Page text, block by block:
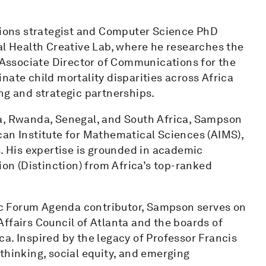
strategist and Computer Science PhD
Health Creative Lab, where he researches the
Director of Communications for the
child mortality disparities across Africa
and strategic partnerships.
Senegal, and South Africa, Sampson
Institute for Mathematical Sciences (AIMS),
expertise is grounded in academic
(Distinction) from Africa’s top-ranked
Agenda contributor, Sampson serves on
Council of Atlanta and the boards of
Inspired by the legacy of Professor Francis
social equity, and emerging